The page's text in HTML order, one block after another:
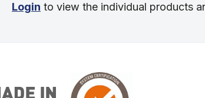
Login to view the individual products